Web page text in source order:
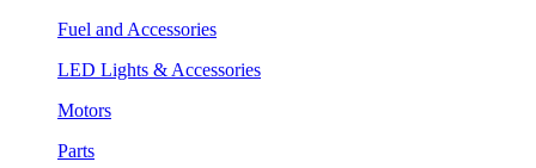
Fuel and Accessories
LED Lights & Accessories
Motors
Parts